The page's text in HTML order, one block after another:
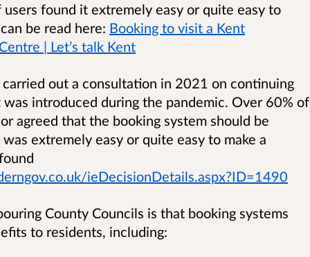
found it extremely easy or quite easy to
be read here: Booking to visit a Kent
| Let’s talk Kent
out a consultation in 2021 on continuing
introduced during the pandemic. Over 60% of
agreed that the booking system should be
extremely easy or quite easy to make a
ieDecisionDetails.aspx?ID=1490
County Councils is that booking systems
to residents, including: